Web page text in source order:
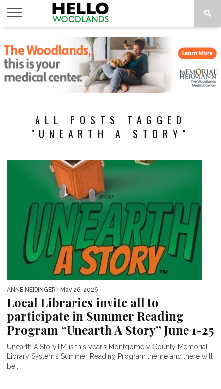
NEWS
CALENDAR
THINGS
TO DO
ABOUT
SUBSCRIBE
ALL POSTS TAGGED
"UNEARTH A STORY"
ANNE NEIDINGER | May 26, 2026
Local Libraries invite all to
participate in Summer Reading
Program “Unearth A Story” June 1-25
Unearth A StoryTM is this year’s Montgomery County Memorial
Library System’s Summer Reading Program theme and there will
be...